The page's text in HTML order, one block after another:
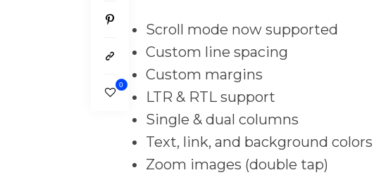
0
Scroll mode now supported
Custom line spacing
Custom margins
LTR & RTL support
Single & dual columns
Text, link, and background colors
Zoom images (double tap)